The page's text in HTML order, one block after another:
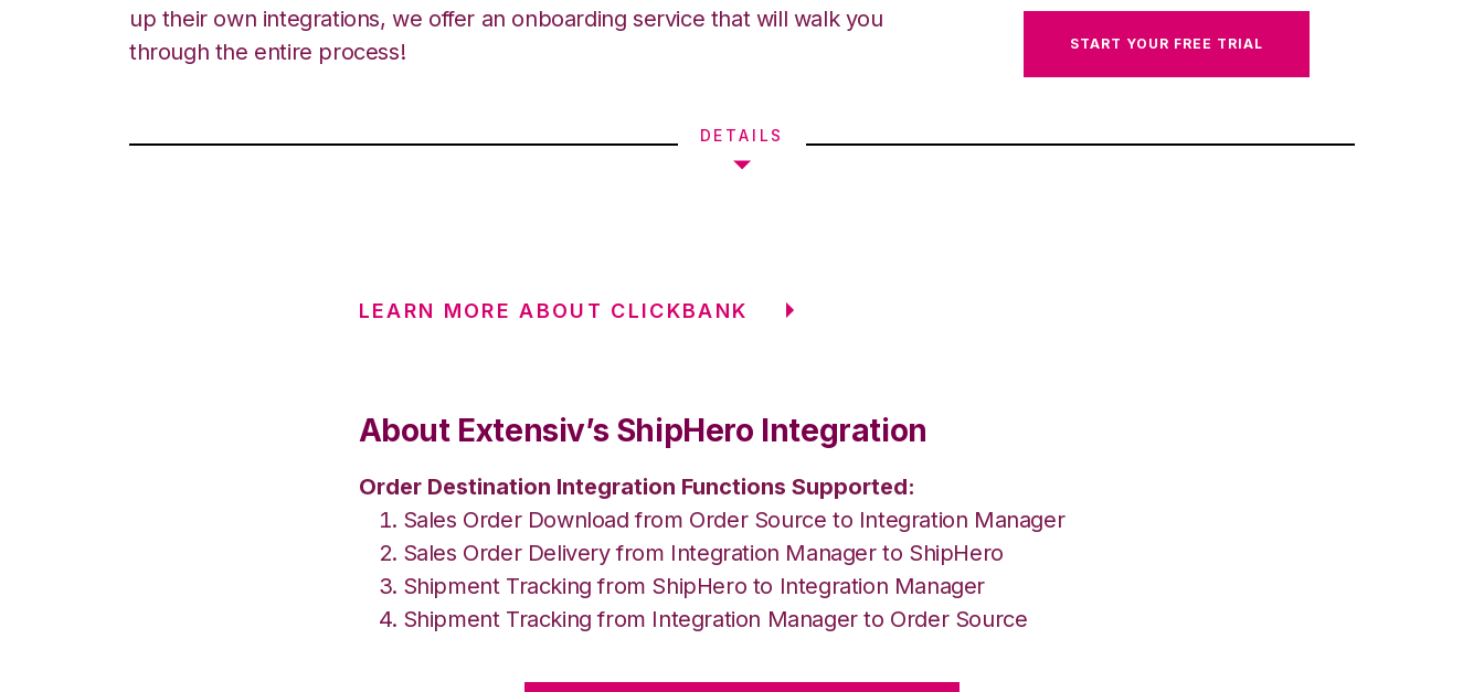
up their own integrations, we offer an onboarding service that will walk you
through the entire process!
START YOUR FREE TRIAL
DETAILS
LEARN MORE ABOUT CLICKBANK
About Extensiv’s ShipHero Integration
Order Destination Integration Functions Supported:
Sales Order Download from Order Source to Integration Manager
Sales Order Delivery from Integration Manager to ShipHero
Shipment Tracking from ShipHero to Integration Manager
Shipment Tracking from Integration Manager to Order Source